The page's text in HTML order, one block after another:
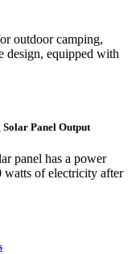
outdoor camping,
design, equipped with
Solar Panel Output
panel has a power
watts of electricity after